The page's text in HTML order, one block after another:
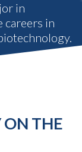
in
careers in
THE